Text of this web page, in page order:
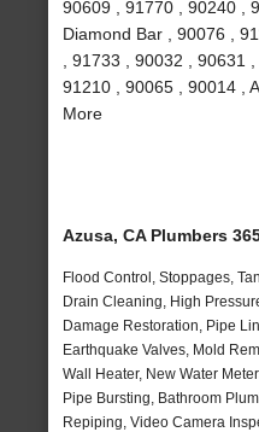
90609 , 91770 , 90240 ,
Diamond Bar , 90076 ,
, 91733 , 90032 , 90631
91210 , 90065 , 90014 ,
More
Azusa, CA Plumbers
Flood Control, Stoppages,
Drain Cleaning, High
Damage Restoration, Pipe
Earthquake Valves, Mold
Wall Heater, New Water
Pipe Bursting, Bathroom
Repiping, Video Camera